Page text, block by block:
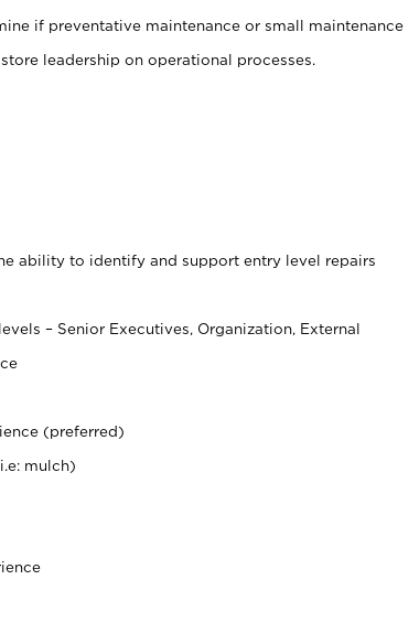
if preventative maintenance or small maintenance
leadership on operational processes.
ability to identify and support entry level repairs
– Senior Executives, Organization, External
(preferred)
mulch)